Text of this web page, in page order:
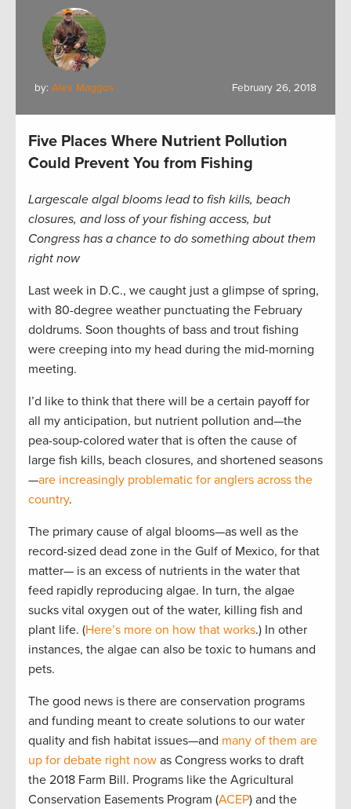
by: Alex Maggos February 26, 2018
Five Places Where Nutrient Pollution
Could Prevent You from Fishing
Largescale algal blooms lead to fish kills, beach
closures, and loss of your fishing access, but
Congress has a chance to do something about them
right now
Last week in D.C., we caught just a glimpse of spring,
with 80-degree weather punctuating the February
doldrums. Soon thoughts of bass and trout fishing
were creeping into my head during the mid-morning
meeting.
I’d like to think that there will be a certain payoff for
all my anticipation, but nutrient pollution and—the
pea-soup-colored water that is often the cause of
large fish kills, beach closures, and shortened seasons
—are increasingly problematic for anglers across the
country.
The primary cause of algal blooms—as well as the
record-sized dead zone in the Gulf of Mexico, for that
matter­— is an excess of nutrients in the water that
feed rapidly reproducing algae. In turn, the algae
sucks vital oxygen out of the water, killing fish and
plant life. (Here’s more on how that works.) In other
instances, the algae can also be toxic to humans and
pets.
The good news is there are conservation programs
and funding meant to create solutions to our water
quality and fish habitat issues—and many of them are
up for debate right now as Congress works to draft
the 2018 Farm Bill. Programs like the Agricultural
Conservation Easements Program (ACEP) and the